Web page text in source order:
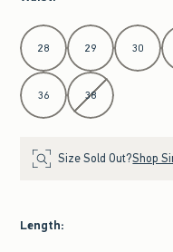
Select Waist
28 29 30
36 38
Size Sold Out?Shop
Length: